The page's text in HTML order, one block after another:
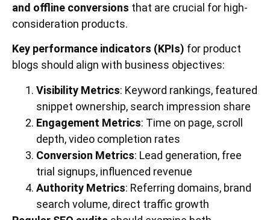
and offline conversions that are crucial for high-
consideration products.
Key performance indicators (KPIs) for product
blogs should align with business objectives:
Visibility Metrics: Keyword rankings, featured
snippet ownership, search impression share
Engagement Metrics: Time on page, scroll
depth, video completion rates
Conversion Metrics: Lead generation, free
trial signups, influenced revenue
Authority Metrics: Referring domains, brand
search volume, direct traffic growth